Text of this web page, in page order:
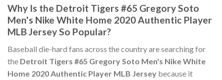
Why Is the Detroit Tigers #65 Gregory Soto
Men's Nike White Home 2020 Authentic Player
MLB Jersey So Popular?
Baseball die-hard fans across the country are searching for
the Detroit Tigers #65 Gregory Soto Men's Nike White
Home 2020 Authentic Player MLB Jersey because it